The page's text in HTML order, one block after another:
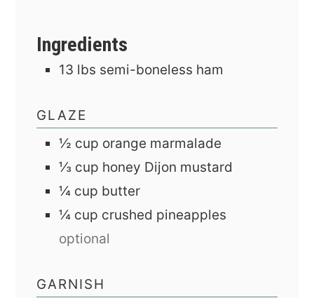
Ingredients
13 lbs semi-boneless ham
GLAZE
½ cup orange marmalade
⅓ cup honey Dijon mustard
¼ cup butter
¼ cup crushed pineapples
optional
GARNISH